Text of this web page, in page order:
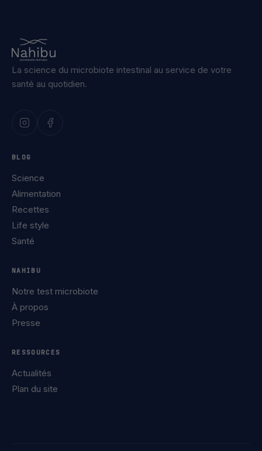
La science du microbiote intestinal au service de votre
santé au quotidien.
BLOG
Science
Alimentation
Recettes
Life style
Santé
NAHIBU
Notre test microbiote
À propos
Presse
RESSOURCES
Actualités
Plan du site